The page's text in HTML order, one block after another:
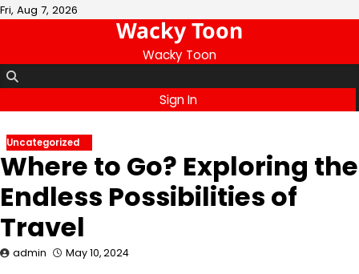
Skip
Fri, Aug 7, 2026
Wacky Toon
Wacky Toon
Sign In
Uncategorized
Where to Go? Exploring the
Endless Possibilities of
Travel
admin May 10, 2024